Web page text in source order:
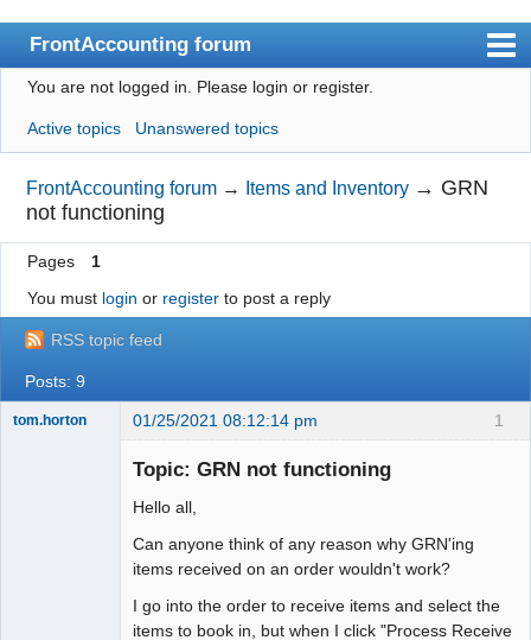
FrontAccounting forum
Index
User list
Search
Register
Login
Website
You are not logged in. Please login or register.
Active topics Unanswered topics
FrontAccounting forum → Items and Inventory → GRN
not functioning
Pages
1
You must login or registerto post a reply
RSS topic feed
Posts: 9
1
tom.horton 01/25/2021 08:12:14 pm
Topic: GRN not functioning
Hello all,
Can anyone think of any reason why GRN'ing
items received on an order wouldn't work?
I go into the order to receive items and select the
items to book in, but when I click "Process Receive